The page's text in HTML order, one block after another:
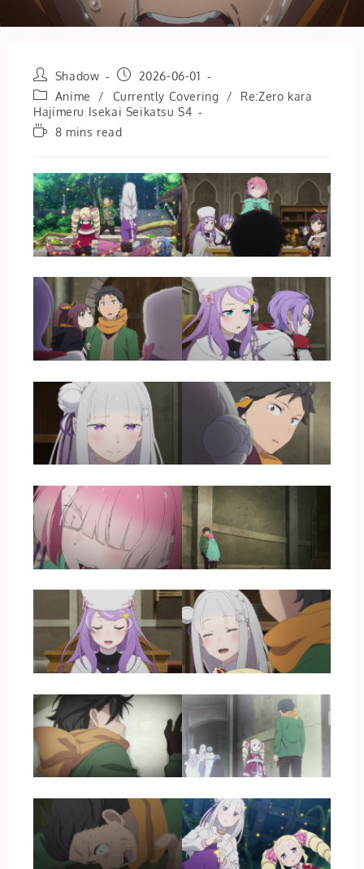
Post
author:
Shadow
Post
published:
2026-06-01
Post
category:
Anime / Currently Covering /
Re:Zero kara
Hajimeru Isekai Seikatsu S4
Reading8 mins read